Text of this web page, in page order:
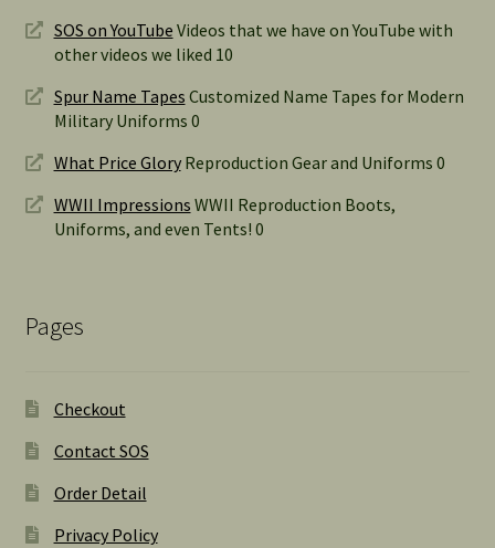
SOS on YouTube Videos that we have on YouTube with
other videos we liked 10
Spur Name Tapes Customized Name Tapes for Modern
Military Uniforms 0
What Price GloryReproduction Gear and Uniforms 0
WWII Impressions WWII Reproduction Boots,
Uniforms, and even Tents! 0
Pages
Checkout
Contact SOS
Order Detail
Privacy Policy